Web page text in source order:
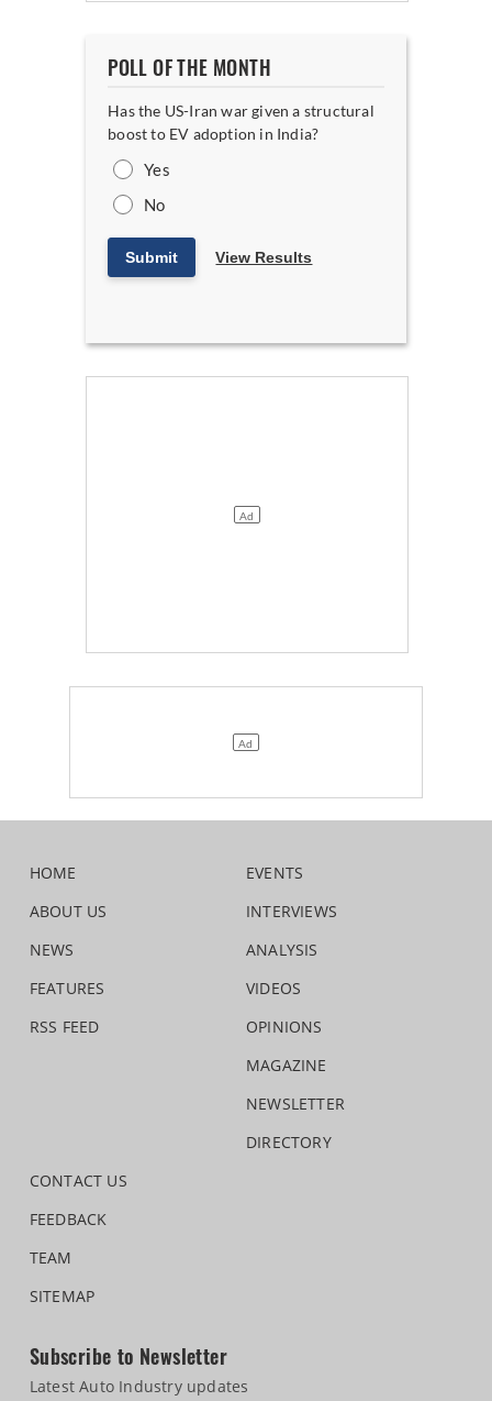
POLL OF THE MONTH
Has the US-Iran war given a structural
boost to EV adoption in India?
Yes
No
Submit View Results
HOME
ABOUT US
NEWS
FEATURES
RSS FEED
EVENTS
INTERVIEWS
ANALYSIS
VIDEOS
OPINIONS
MAGAZINE
NEWSLETTER
DIRECTORY
CONTACT US
FEEDBACK
TEAM
SITEMAP
Subscribe to Newsletter
Latest Auto Industry updates